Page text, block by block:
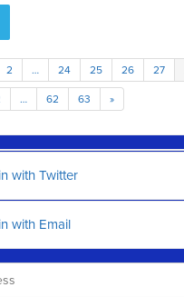
2 … 24 25 26 27
… 62 63 »
with Twitter
with Email